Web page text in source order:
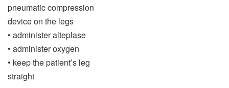
pneumatic compression
device on the legs
• administer alteplase
• administer oxygen
• keep the patient’s leg
straight